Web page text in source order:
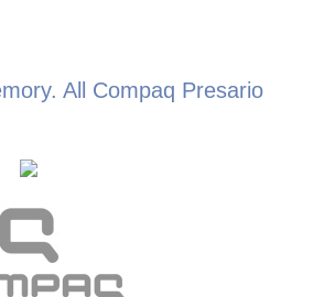
All Compaq Presario